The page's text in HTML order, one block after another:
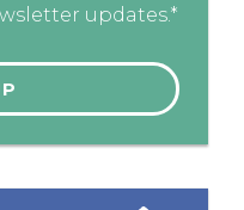
updates.*